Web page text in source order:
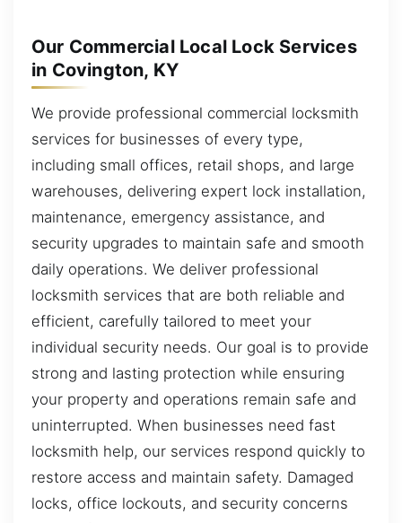
Our Commercial Local Lock Services
in Covington, KY
We provide professional commercial locksmith
services for businesses of every type,
including small offices, retail shops, and large
warehouses, delivering expert lock installation,
maintenance, emergency assistance, and
security upgrades to maintain safe and smooth
daily operations. We deliver professional
locksmith services that are both reliable and
efficient, carefully tailored to meet your
individual security needs. Our goal is to provide
strong and lasting protection while ensuring
your property and operations remain safe and
uninterrupted. When businesses need fast
locksmith help, our services respond quickly to
restore access and maintain safety. Damaged
locks, office lockouts, and security concerns